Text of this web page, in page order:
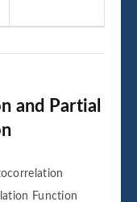
and Partial
Function